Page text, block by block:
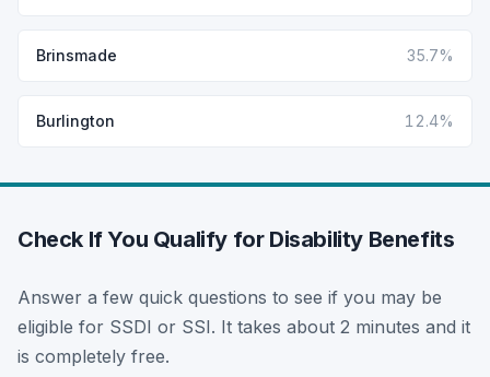
Brinsmade 35.7%
Burlington 12.4%
Check If You Qualify for Disability Benefits
Answer a few quick questions to see if you may be
eligible for SSDI or SSI. It takes about 2 minutes and it
is completely free.